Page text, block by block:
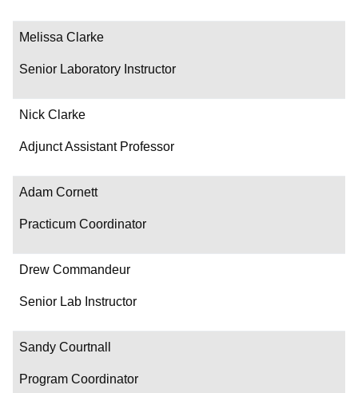
Melissa Clarke
Senior Laboratory Instructor
Nick Clarke
Adjunct Assistant Professor
Adam Cornett
Practicum Coordinator
Drew Commandeur
Senior Lab Instructor
Sandy Courtnall
Program Coordinator